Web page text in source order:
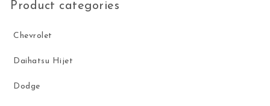
Product categories
Chevrolet
Daihatsu Hijet
Dodge